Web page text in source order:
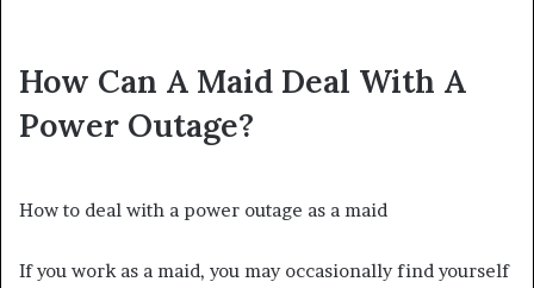
How Can A Maid Deal With A
Power Outage?
How to deal with a power outage as a maid
If you work as a maid, you may occasionally find yourself